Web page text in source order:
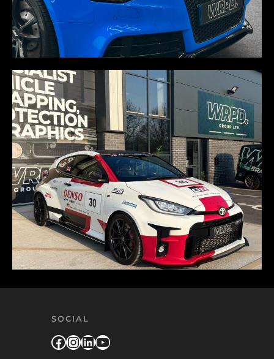
SOCIAL
Facebook
Instagram
LinkedIn
YouTube